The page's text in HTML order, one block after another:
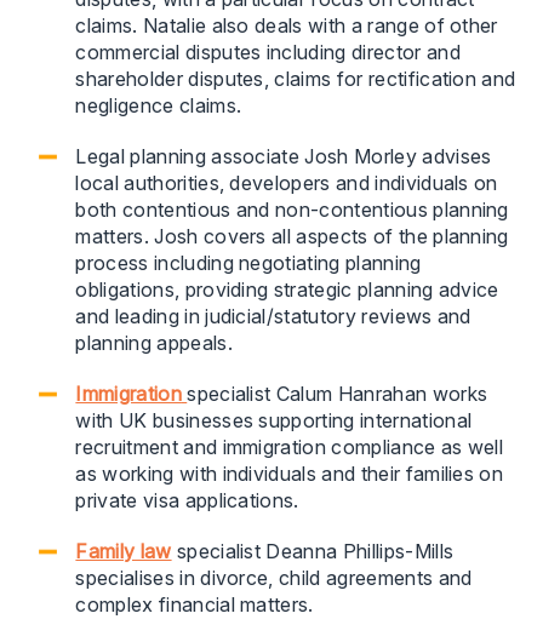
claims. Natalie also deals with a range of other
commercial disputes including director and
shareholder disputes, claims for rectification and
negligence claims.
Legal planning associate Josh Morley advises
local authorities, developers and individuals on
both contentious and non-contentious planning
matters. Josh covers all aspects of the planning
process including negotiating planning
obligations, providing strategic planning advice
and leading in judicial/statutory reviews and
planning appeals.
Immigration specialist Calum Hanrahan works
with UK businesses supporting international
recruitment and immigration compliance as well
as working with individuals and their families on
private visa applications.
Family law specialist Deanna Phillips-Mills
specialises in divorce, child agreements and
complex financial matters.